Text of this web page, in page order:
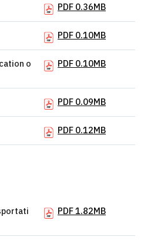
PDF 0.36MB
PDF 0.10MB
o
PDF 0.10MB
PDF 0.09MB
PDF 0.12MB
PDF 1.82MB